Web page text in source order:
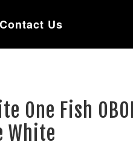
Contact Us
One Fish
White